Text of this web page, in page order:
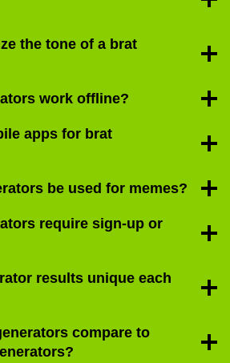
the tone of a brat
work offline?
apps for brat
be used for memes?
require sign-up or
results unique each
compare to